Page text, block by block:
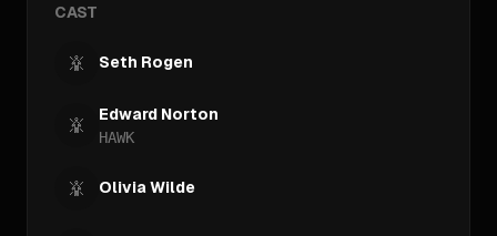
CAST
Seth Rogen
Edward Norton
HAWK
Olivia Wilde